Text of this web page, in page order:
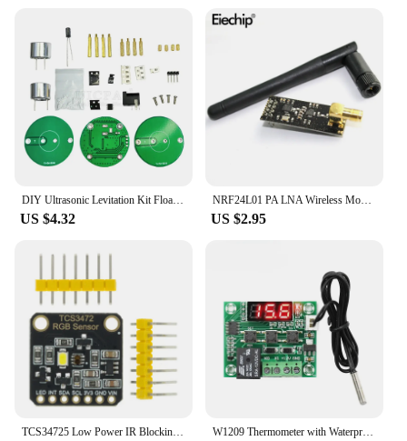
DIY Ultrasonic Levitation Kit Floating Standing Wave Control DIY Soldering Project Electronic Kit Acoustic Suspension 12V
US $4.32
NRF24L01 PA LNA Wireless Module with Antenna 1000 Meters Long Distance 2.4G wireless For Arduino NRF24L01+PA+LNA diy electronic
US $2.95
TCS34725 Low Power IR Blocking Filter RGB Light Color Sensor Recognition Diy Kit Electronic PCB Board For Arduino Programmable W1209 Thermometer with Waterproof Probe 12V for Arduino, DIY Electronic Thermostat W1209 LED Digital DC Temperature Module